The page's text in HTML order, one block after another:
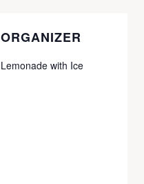
ORGANIZER
Lemonade with Ice